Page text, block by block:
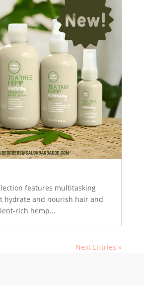
features multitasking
hydrate and nourish hair and
rich hemp...
Next Entries »